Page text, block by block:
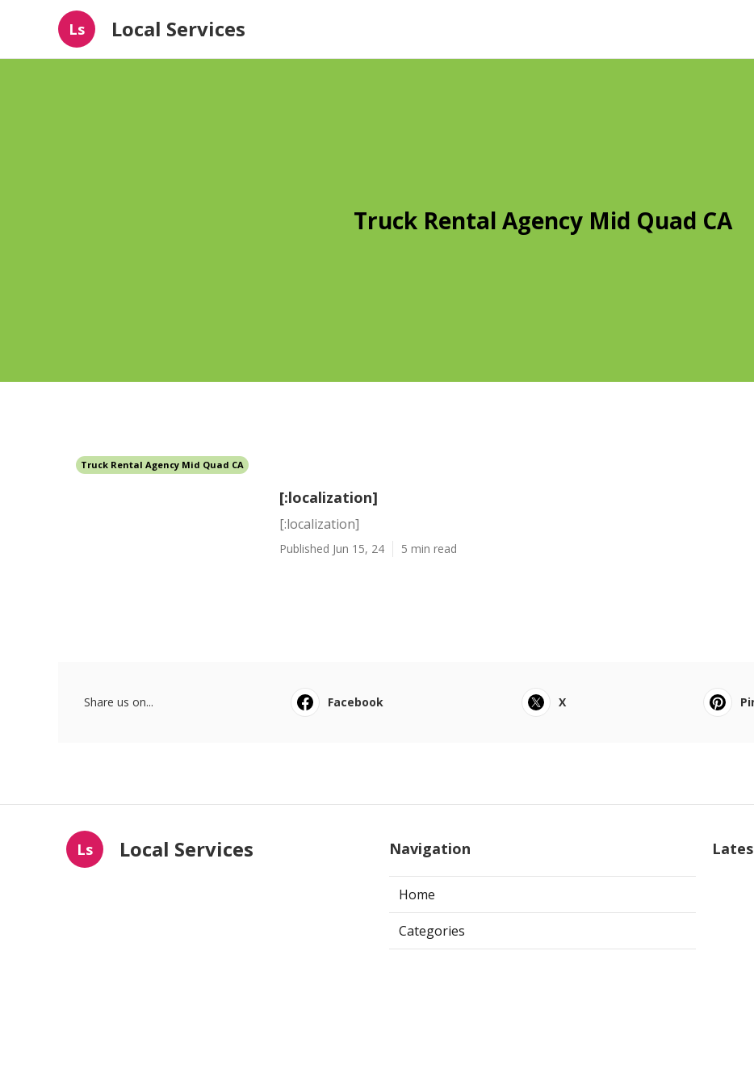
Ls Local Services
Truck Rental Agency Mid Quad CA
Truck Rental Agency Mid Quad CA
[:localization]
[:localization]
Published Jun 15, 24 5 min read
Share us on... Facebook X
Ls Local Services Navigation
Home
Categories